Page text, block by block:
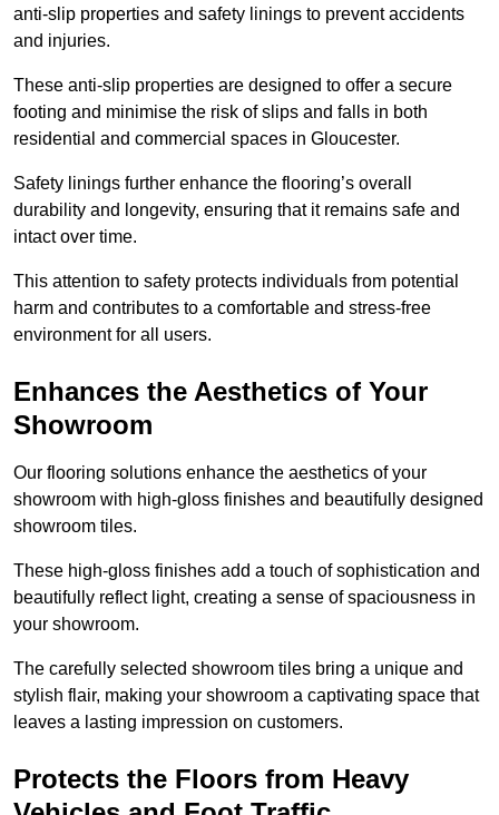
anti-slip properties and safety linings to prevent accidents
and injuries.
These anti-slip properties are designed to offer a secure
footing and minimise the risk of slips and falls in both
residential and commercial spaces in Gloucester.
Safety linings further enhance the flooring’s overall
durability and longevity, ensuring that it remains safe and
intact over time.
This attention to safety protects individuals from potential
harm and contributes to a comfortable and stress-free
environment for all users.
Enhances the Aesthetics of Your
Showroom
Our flooring solutions enhance the aesthetics of your
showroom with high-gloss finishes and beautifully designed
showroom tiles.
These high-gloss finishes add a touch of sophistication and
beautifully reflect light, creating a sense of spaciousness in
your showroom.
The carefully selected showroom tiles bring a unique and
stylish flair, making your showroom a captivating space that
leaves a lasting impression on customers.
Protects the Floors from Heavy